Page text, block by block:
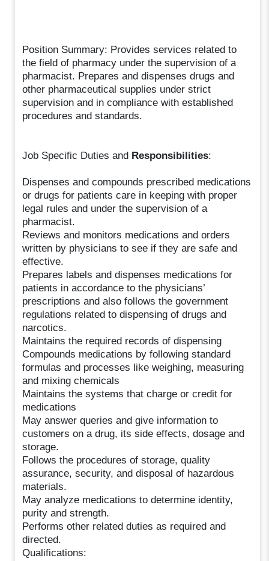
Position Summary: Provides services related to
the field of pharmacy under the supervision of a
pharmacist. Prepares and dispenses drugs and
other pharmaceutical supplies under strict
supervision and in compliance with established
procedures and standards.
Job Specific Duties and Responsibilities:
Dispenses and compounds prescribed medications
or drugs for patients care in keeping with proper
legal rules and under the supervision of a
pharmacist.
Reviews and monitors medications and orders
written by physicians to see if they are safe and
effective.
Prepares labels and dispenses medications for
patients in accordance to the physicians’
prescriptions and also follows the government
regulations related to dispensing of drugs and
narcotics.
Maintains the required records of dispensing
Compounds medications by following standard
formulas and processes like weighing, measuring
and mixing chemicals
Maintains the systems that charge or credit for
medications
May answer queries and give information to
customers on a drug, its side effects, dosage and
storage.
Follows the procedures of storage, quality
assurance, security, and disposal of hazardous
materials.
May analyze medications to determine identity,
purity and strength.
Performs other related duties as required and
directed.
Qualifications: